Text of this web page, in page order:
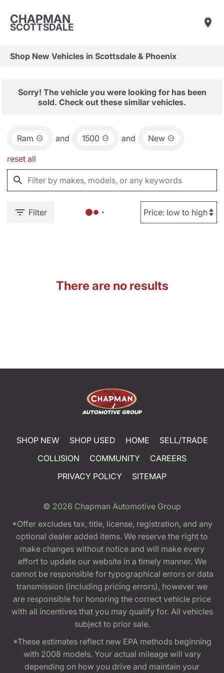
CHAPMAN
SCOTTSDALE
Shop New Vehicles in Scottsdale & Phoenix
Sorry! The vehicle you were looking for has been
sold. Check out these similar vehicles.
Ram and 1500 and New
reset all
Filter
There are no results
SHOP NEW SHOP USED HOME
SELL/TRADE
COLLISION
COMMUNITY
CAREERS
PRIVACY POLICY
SITEMAP
© 2026 Chapman Automotive Group
*Offer excludes tax, title, license, registration, and any
optional dealer added items. We reserve the right to
make changes without notice and will make every
effort to update our website in a timely manner. We
cannot be responsible for typographical errors or data
transmission (including pricing errors), however we
are responsible for honoring the correct vehicle price
with all incentives that you may qualify for. All vehicles
subject to prior sale.
*These estimates reflect new EPA methods beginning
with 2008 models. Your actual mileage will vary
depending on how you drive and maintain your